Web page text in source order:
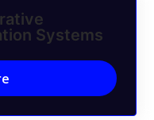
Systems